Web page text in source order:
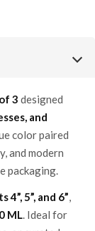
3 designed
and
color paired
and modern
packaging.
5”, and 6”,
ML. Ideal for